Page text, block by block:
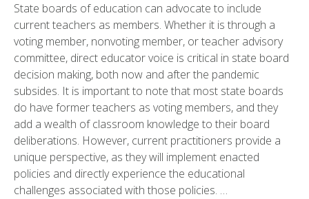
State boards of education can advocate to include
current teachers as members. Whether it is through a
voting member, nonvoting member, or teacher advisory
committee, direct educator voice is critical in state board
decision making, both now and after the pandemic
subsides. It is important to note that most state boards
do have former teachers as voting members, and they
add a wealth of classroom knowledge to their board
deliberations. However, current practitioners provide a
unique perspective, as they will implement enacted
policies and directly experience the educational
challenges associated with those policies. …